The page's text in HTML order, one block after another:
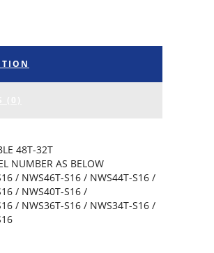
48T-32T
NUMBER AS BELOW
/ NWS46T-S16 / NWS44T-S16 /
/ NWS40T-S16 /
/ NWS36T-S16 / NWS34T-S16 /